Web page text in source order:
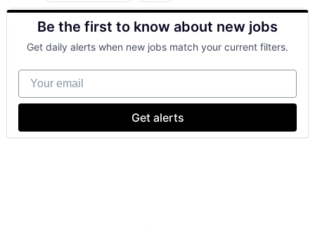
Cloud Computing
Cloud Storage
Consumer
Machine Learning
Mobile Devices
Productivity Tools
Search Engine
Software Engineering
Be the first to know about new jobs
Get daily alerts when new jobs match your current filters.
Your email
Get alerts